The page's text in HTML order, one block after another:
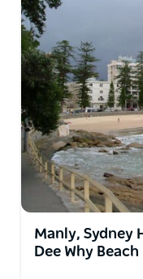
Manly, Sydney
Dee Why Beach